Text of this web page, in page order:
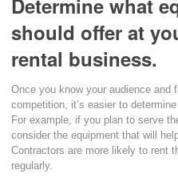
Determine what
should offer at
rental business.
Once you know your audience and
competition, it’s easier to
For example, if you plan to serve
consider the equipment that will
Contractors are more likely to rent
regularly.